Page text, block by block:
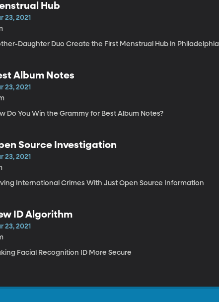
Hub
23, 2021
Daughter Duo Create the First Menstrual Hub in Philadelphia
Album Notes
23, 2021
Do You Win the Grammy for Best Album Notes?
Source Investigation
23, 2021
International Crimes With Just Open Source Information
ID Algorithm
23, 2021
Facial Recognition ID More Secure